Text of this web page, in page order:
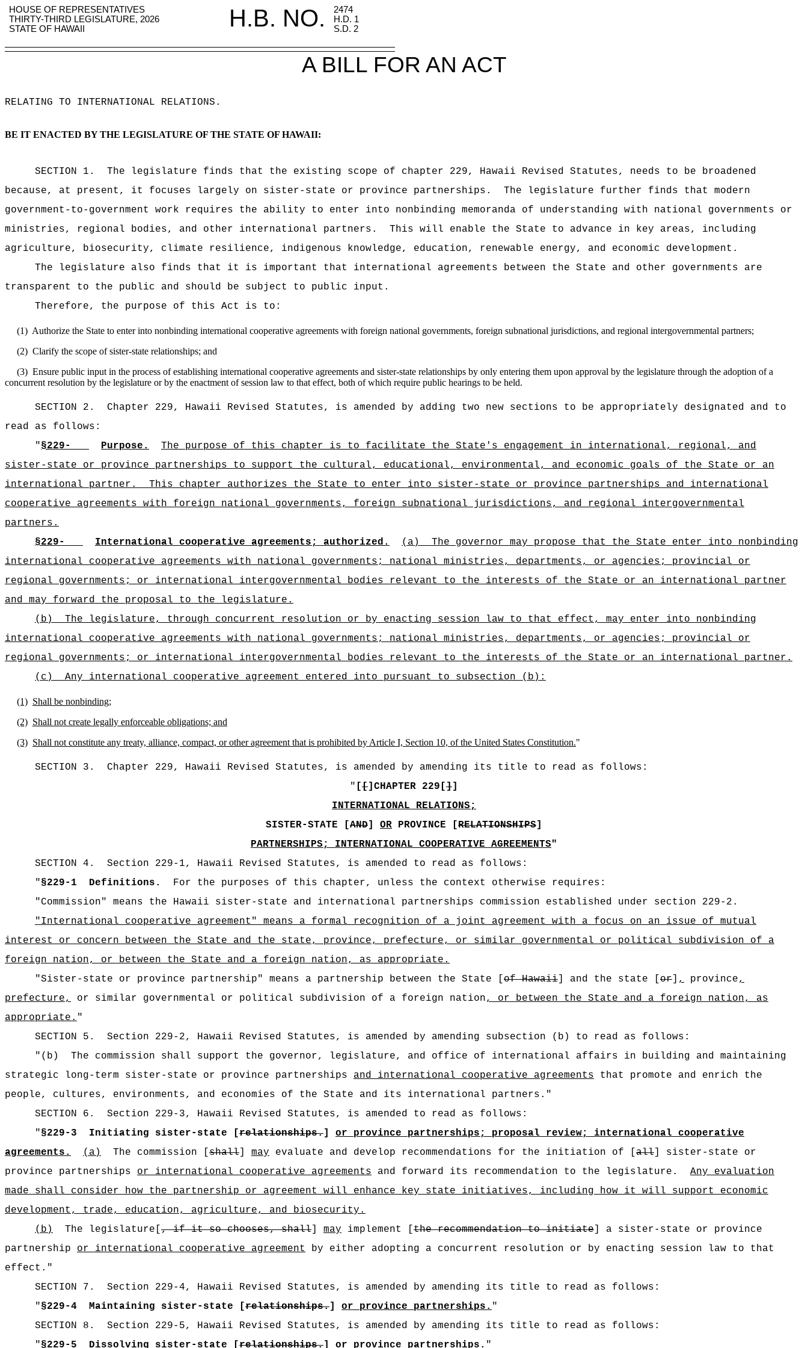
HOUSE OF REPRESENTATIVES H.B. NO.
2474
THIRTY-THIRD LEGISLATURE, 2026
H.D. 1
STATE OF HAWAII
S.D. 2
A BILL FOR AN ACT
RELATING TO INTERNATIONAL RELATIONS .
BE IT ENACTED BY THE LEGISLATURE OF THE STATE OF HAWAII:
SECTION 1.
The legislature finds that the existing scope of chapter 229, Hawaii Revised Statutes, needs to be broadened
because, at present, it focuses largely on sister-state or province partnerships.
The legislature further finds that modern
government-to-government work requires the ability to enter into nonbinding memoranda of understanding with national governments or
ministries, regional bodies, and other international partners.
This will enable the State to advance in key areas, including
agriculture, biosecurity, climate resilience, indigenous knowledge, education, renewable energy, and economic development.
The legislature also finds that it is important that international agreements between the State and other governments are
transparent to the public and should be subject to public input.
Therefore, the purpose of this Act is to:
(1) Authorize the State to enter into nonbinding international cooperative agreements with foreign national governments, foreign subnational jurisdictions, and regional intergovernmental partners;
(2) Clarify the scope of sister-state relationships; and
(3) Ensure public input in the process of establishing international cooperative agreements and sister-state relationships by only entering them upon approval by the legislature through the adoption of a
concurrent resolution by the legislature or by the enactment of session law to that effect, both of which require public hearings to be held.
SECTION 2.
Chapter 229, Hawaii Revised Statutes, is amended by adding two new sections to be appropriately designated and to
read as follows:
"§229- Purpose.
The purpose of this chapter is to facilitate the State's engagement in international, regional, and
sister-state or province partnerships to support the cultural, educational, environmental, and economic goals of the State or an
international partner.
This chapter authorizes the State to enter into sister-state or province partnerships and international
cooperative agreements with foreign national governments, foreign subnational jurisdictions, and regional intergovernmental
partners.
§229-
International cooperative agreements; authorized. (a) The governor may propose that the State enter into nonbinding
international cooperative agreements with national governments; national ministries, departments, or agencies; provincial or
regional governments; or international intergovernmental bodies relevant to the interests of the State or an international partner
and may forward the proposal to the legislature .
(b)
The legislature, through concurrent resolution or by enacting session law to that effect, may enter into nonbinding
international cooperative agreements with national governments; national ministries, departments, or agencies; provincial or
regional governments; or international intergovernmental bodies relevant to the interests of the State or an international partner.
(c)
Any international cooperative agreement entered into pursuant to subsection (b):
(1) Shall be nonbinding;
(2) Shall not create legally enforceable obligations; and
(3) Shall not constitute any treaty, alliance, compact, or other agreement that is prohibited by Article I, Section 10, of the United States Constitution."
SECTION 3.
Chapter 229, Hawaii Revised Statutes, is amended by amending its title to read as follows:
" [[]CHAPTER 229[]]
INTERNATIONAL RELATIONS;
SISTER-STATE [AND] OR PROVINCE [RELATIONSHIPS]
PARTNERSHIPS; INTERNATIONAL COOPERATIVE AGREEMENTS"
SECTION 4 .
Section 229-1, Hawaii Revised Statutes, is amended to read as follows:
"§229-1 Definitions.
For the purposes of this chapter, unless the context otherwise requires:
"Commission" means the Hawaii sister-state and international partnerships commission established under section 229-2.
"International cooperative agreement" means a formal recognition of a joint agreement with a focus on an issue of mutual
interest or concern between the State and the state, province, prefecture, or similar governmental or political subdivision of a
foreign nation, or between the State and a foreign nation, as appropriate .
"Sister-state or province partnership" means a partnership between the State [of Hawaii] and the state [or] , province,
prefecture,
or similar governmental or political subdivision of a foreign nation, or between the State and a foreign nation, as
appropriate. "
SECTION 5 .
Section 229-2, Hawaii Revised Statutes, is amended by amending subsection (b) to read as follows:
" (b)
The commission shall support the governor, legislature, and office of international affairs in building and maintaining
strategic long-term sister-state or province partnerships and international cooperative agreements that promote and enrich the
people, cultures, environments, and economies of the State and its international partners."
SECTION 6 .
Section 229-3, Hawaii Revised Statutes, is amended to read as follows:
"§229-3 Initiating sister-state [relationships.] or province partnerships; proposal review; international cooperative
agreements.
(a) The commission [shall] may evaluate and develop recommendations for the initiation of [all] sister-state or
province partnerships or international cooperative agreements and forward its recommendation to the legislature.
Any evaluation
made shall consider how the partnership or agreement will enhance key state initiatives, including how it will support economic
development, trade, education, agriculture, and biosecurity.
(b)
The legislature[, if it so chooses, shall] may implement [the recommendation to initiate] a sister-state or province
partnership or international cooperative agreement
by either adopting a concurrent resolution or by enacting session law to that
effect."
SECTION 7 .
Section 229-4, Hawaii Revised Statutes, is amended by amending its title to read as follows:
"§229-4 Maintaining sister-state [relationships.] or province partnerships. "
SECTION 8 .
Section 229-5, Hawaii Revised Statutes, is amended by amending its title to read as follows:
"§229-5 Dissolving sister-state [relationships.] or province partnerships. "